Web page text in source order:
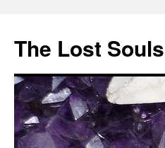
The Lost Souls